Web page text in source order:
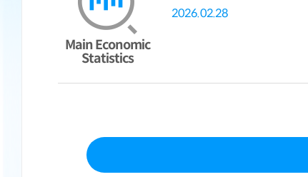
Main Economic
Statistics
2026.02.28